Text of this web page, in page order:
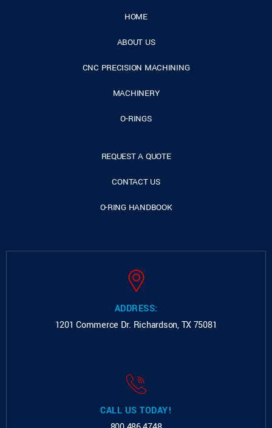
HOME
ABOUT US
CNC PRECISION MACHINING
MACHINERY
O-RINGS
REQUEST A QUOTE
CONTACT US
O-RING HANDBOOK
ADDRESS:
1201 Commerce Dr. Richardson, TX 75081
CALL US TODAY!